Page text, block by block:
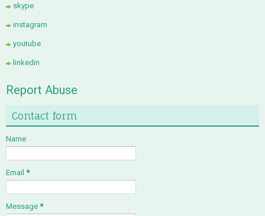
skype
instagram
youtube
linkedin
Report Abuse
Contact form
Name
Email *
Message *